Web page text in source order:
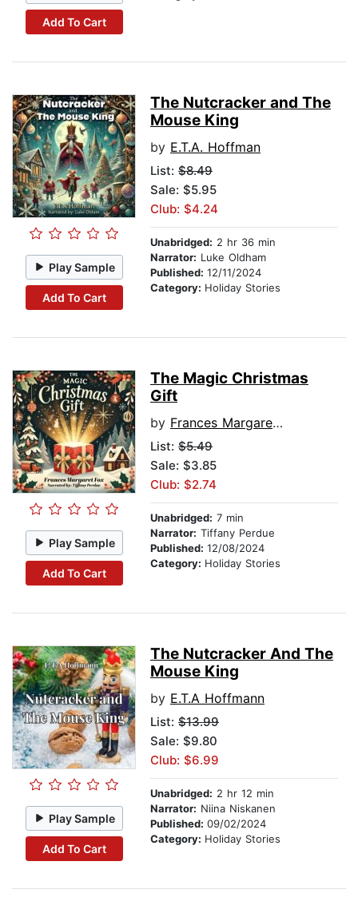
Add To Cart
Play Sample
Add To Cart
The Nutcracker and The
Mouse King
by E.T.A. Hoffman
List: $8.49
Sale: $5.95
Club: $4.24
Unabridged: 2 hr 36 min
Narrator: Luke Oldham
Published: 12/11/2024
Category: Holiday Stories
Play Sample
Add To Cart
The Magic Christmas
Gift
by Frances Margaret Fox
List: $5.49
Sale: $3.85
Club: $2.74
Unabridged: 7 min
Narrator: Tiffany Perdue
Published: 12/08/2024
Category: Holiday Stories
Play Sample
Add To Cart
The Nutcracker And The
Mouse King
by E.T.A Hoffmann
List: $13.99
Sale: $9.80
Club: $6.99
Unabridged: 2 hr 12 min
Narrator: Niina Niskanen
Published: 09/02/2024
Category: Holiday Stories